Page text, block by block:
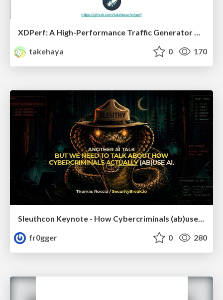
XDPerf: A High-Performance Traffic Generator Built with WASM and eBPF
takehaya
0 170
fr0gger
0 280